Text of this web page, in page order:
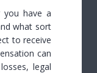
you have a
what sort
to receive
can
legal